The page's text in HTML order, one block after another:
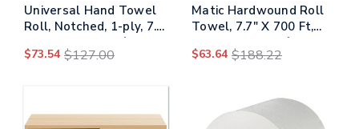
Universal Hand Towel
Roll, Notched, 1-ply, 7.5
X 10, White, 756/roll,
6/carton
$73.54 $127.00
Matic Hardwound Roll
Towel, 7.7" X 700 Ft,
Natural, 6 Rolls/carton
$63.64 $188.22